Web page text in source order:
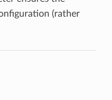
(rather